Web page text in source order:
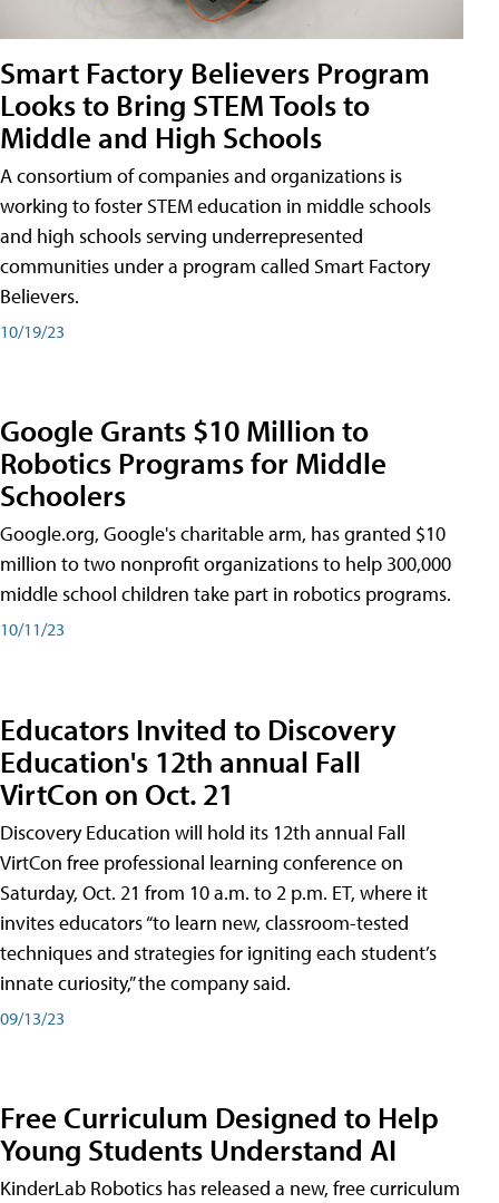
Smart Factory Believers Program
Looks to Bring STEM Tools to
Middle and High Schools
A consortium of companies and organizations is
working to foster STEM education in middle schools
and high schools serving underrepresented
communities under a program called Smart Factory
Believers.
10/19/23
Google Grants $10 Million to
Robotics Programs for Middle
Schoolers
Google.org, Google's charitable arm, has granted $10
million to two nonprofit organizations to help 300,000
middle school children take part in robotics programs.
10/11/23
Educators Invited to Discovery
Education's 12th annual Fall
VirtCon on Oct. 21
Discovery Education will hold its 12th annual Fall
VirtCon free professional learning conference on
Saturday, Oct. 21 from 10 a.m. to 2 p.m. ET, where it
invites educators “to learn new, classroom-tested
techniques and strategies for igniting each student’s
innate curiosity,” the company said.
09/13/23
Free Curriculum Designed to Help
Young Students Understand AI
KinderLab Robotics has released a new, free curriculum